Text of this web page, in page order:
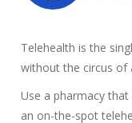
Telehealth is the
without the circus of
Use a pharmacy
an on-the-spot